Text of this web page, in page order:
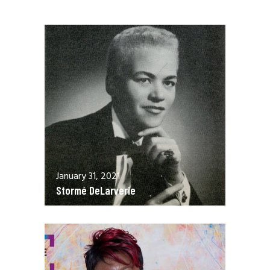
January 31, 2021
Stormé DeLarverie